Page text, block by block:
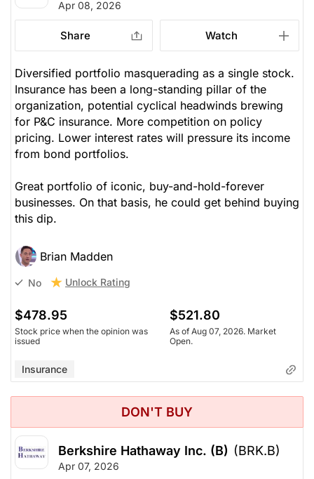
Apr 08, 2026
Share Watch
Diversified portfolio masquerading as a single stock.
Insurance has been a long-standing pillar of the
organization, potential cyclical headwinds brewing
for P&C insurance. More competition on policy
pricing. Lower interest rates will pressure its income
from bond portfolios.
Great portfolio of iconic, buy-and-hold-forever
businesses. On that basis, he could get behind buying
this dip.
Brian Madden
No Unlock Rating
$478.95
Stock price when the opinion was
issued
$521.80
As of Aug 07, 2026. Market
Open.
Insurance
DON'T BUY
Berkshire Hathaway Inc. (B) (BRK.B)
Apr 07, 2026